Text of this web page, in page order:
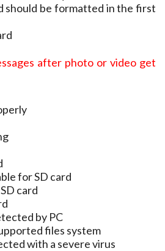
should be formatted in the first
after photo or video get
for SD card
card
by PC
files system
with a severe virus